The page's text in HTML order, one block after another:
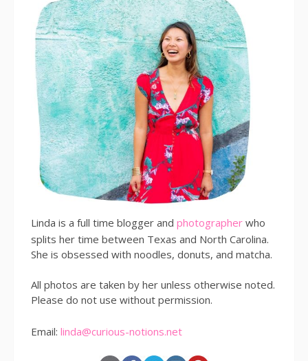
Linda is a full time blogger and photographer who
splits her time between Texas and North Carolina.
She is obsessed with noodles, donuts, and matcha.
All photos are taken by her unless otherwise noted.
Please do not use without permission.
Email: linda@curious-notions.net